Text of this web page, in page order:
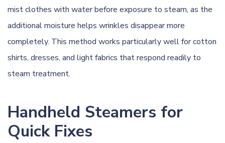
mist clothes with water before exposure to steam, as the
additional moisture helps wrinkles disappear more
completely. This method works particularly well for cotton
shirts, dresses, and light fabrics that respond readily to
steam treatment.
Handheld Steamers for
Quick Fixes